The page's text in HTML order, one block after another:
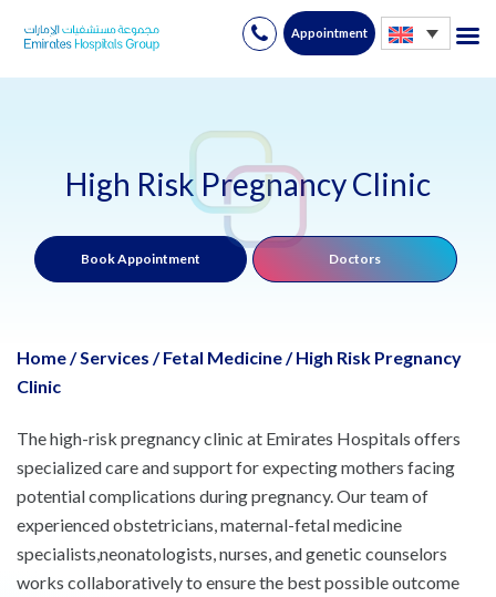
Skip
Appointment
High Risk Pregnancy Clinic
Book Appointment Doctors
Home/Services / Fetal Medicine/ High Risk Pregnancy
Clinic
The high-risk pregnancy clinic at Emirates Hospitals offers
specialized care and support for expecting mothers facing
potential complications during pregnancy. Our team of
experienced obstetricians, maternal-fetal medicine
specialists,neonatologists, nurses, and genetic counselors
works collaboratively to ensure the best possible outcome